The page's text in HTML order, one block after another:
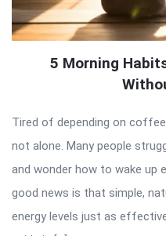
5 Morning
Tired of depending on
not alone. Many people
and wonder how to wake up
good news is that simple,
energy levels just as